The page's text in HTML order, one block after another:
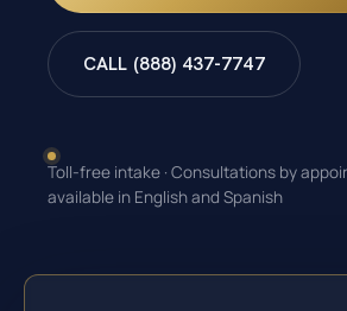
CALL (888) 437-7747
Toll-free intake · Consultations by
available in English and Spanish